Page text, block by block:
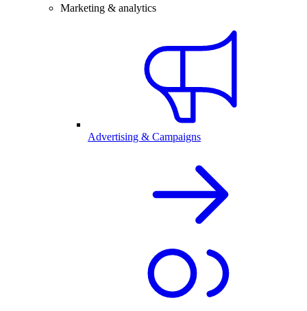
Marketing & analytics
Advertising & Campaigns